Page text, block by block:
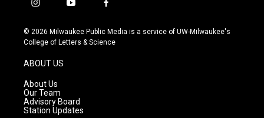
i
s
t
g
r
a
m
y
u
t
f
c
e
© 2026 Milwaukee Public Media is a service of UW-Milwaukee's
College of Letters & Science
ABOUT US
About Us
Our Team
Advisory Board
Station Updates